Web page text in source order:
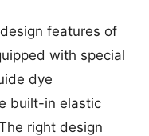
features of
with special
dye
built-in elastic
right design